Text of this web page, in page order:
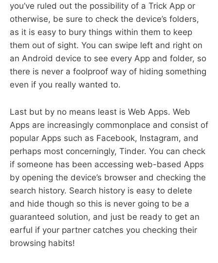
you’ve ruled out the possibility of a Trick App or
otherwise, be sure to check the device’s folders,
as it is easy to bury things within them to keep
them out of sight. You can swipe left and right on
an Android device to see every App and folder, so
there is never a foolproof way of hiding something
even if you really wanted to.
Last but by no means least is Web Apps. Web
Apps are increasingly commonplace and consist of
popular Apps such as Facebook, Instagram, and
perhaps most concerningly, Tinder. You can check
if someone has been accessing web-based Apps
by opening the device’s browser and checking the
search history. Search history is easy to delete
and hide though so this is never going to be a
guaranteed solution, and just be ready to get an
earful if your partner catches you checking their
browsing habits!